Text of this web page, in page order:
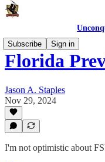
Subscribe
Sign in
Florida
Jason A. Staples
Nov 29, 2024
I'm not optimistic about